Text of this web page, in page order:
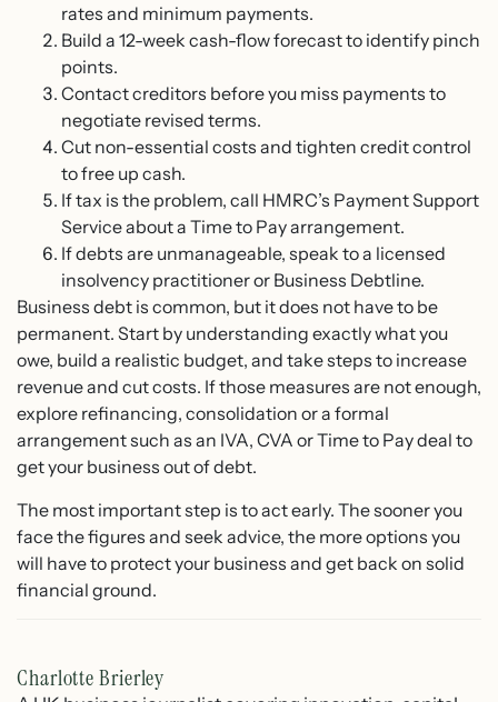
rates and minimum payments.
Build a 12-week cash-flow forecast to identify pinch
points.
Contact creditors before you miss payments to
negotiate revised terms.
Cut non-essential costs and tighten credit control
to free up cash.
If tax is the problem, call HMRC’s Payment Support
Service about a Time to Pay arrangement.
If debts are unmanageable, speak to a licensed
insolvency practitioner or Business Debtline.
Business debt is common, but it does not have to be
permanent. Start by understanding exactly what you
owe, build a realistic budget, and take steps to increase
revenue and cut costs. If those measures are not enough,
explore refinancing, consolidation or a formal
arrangement such as an IVA, CVA or Time to Pay deal to
get your business out of debt.
The most important step is to act early. The sooner you
face the figures and seek advice, the more options you
will have to protect your business and get back on solid
financial ground.
Charlotte Brierley